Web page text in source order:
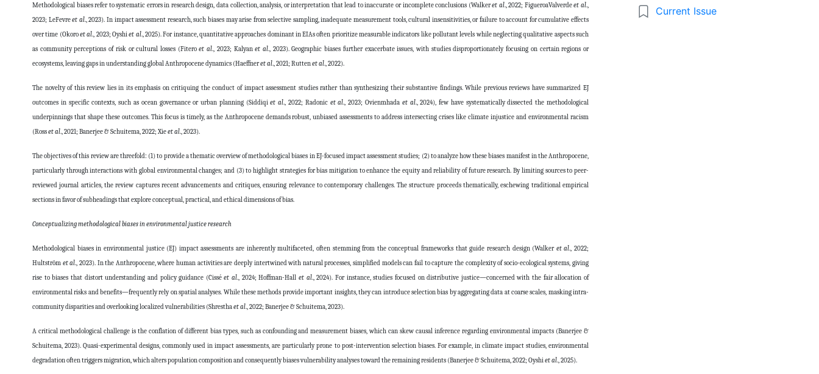
Methodological biases refer to systematic errors in research design, data collection, analysis, or interpretation that lead to inaccurate or incomplete conclusions (Walkeret al., 2022; FigueroaValverdeet al.,
2023; LeFevreet al., 2023). In impact assessment research, such biases may arise from selective sampling, inadequate measurement tools, cultural insensitivities, or failure to account for cumulative effects
over time (Okoroet al., 2023; Oyshiet al., 2025). For instance, quantitative approaches dominant in EIAs often prioritize measurable indicators like pollutant levels while neglecting qualitative aspects such
as community perceptions of risk or cultural losses (Fiteroet al., 2023; Kalyanet al., 2023). Geographic biases further exacerbate issues, with studies disproportionately focusing on certain regions or
ecosystems, leaving gaps in understanding global Anthropocene dynamics (Haeffneret al., 2021; Ruttenet al., 2022).
The novelty of this review lies in its emphasis on critiquing the conduct of impact assessment studies rather than synthesizing their substantive findings. While previous reviews have summarized EJ
outcomes in specific contexts, such as ocean governance or urban planning (Siddiqiet al., 2022; Radonic et al., 2023; Ovienmhada et al., 2024), few have systematically dissected the methodological
underpinnings that shape these outcomes. This focus is timely, as the Anthropocene demands robust, unbiased assessments to address intersecting crises like climate injustice and environmental racism
(Rosset al., 2021; Banerjee & Schuitema, 2022; Xieet al., 2023).
The objectives of this review are threefold: (1) to provide a thematic overview of methodological biases in EJ-focused impact assessment studies; (2) to analyze how these biases manifest in the Anthropocene,
particularly through interactions with global environmental changes; and (3) to highlight strategies for bias mitigation to enhance the equity and reliability of future research. By limiting sources to peer-
reviewed journal articles, the review captures recent advancements and critiques, ensuring relevance to contemporary challenges. The structure proceeds thematically, eschewing traditional empirical
sections in favor of subheadings that explore conceptual, practical, and ethical dimensions of bias.
Conceptualizing methodological biases in environmental justice research
Methodological biases in environmental justice (EJ) impact assessments are inherently multifaceted, often stemming from the conceptual frameworks that guide research design (Walker et al., 2022;
Hultström et al., 2023). In the Anthropocene, where human activities are deeply intertwined with natural processes, simplified models can fail to capture the complexity of socio-ecological systems, giving
rise to biases that distort understanding and policy guidance (Cisséet al., 2024; Hoffman-Hallet al., 2024). For instance, studies focused on distributive justice—concerned with the fair allocation of
environmental risks and benefits—frequently rely on spatial analyses. While these methods provide important insights, they can introduce selection bias by aggregating data at coarse scales, masking intra-
community disparities and overlooking localized vulnerabilities (Shresthaet al., 2022; Banerjee & Schuitema, 2023).
A critical methodological challenge is the conflation of different bias types, such as confounding and measurement biases, which can skew causal inference regarding environmental impacts (Banerjee &
Schuitema, 2023). Quasi-experimental designs, commonly used in impact assessments, are particularly prone to post-intervention selection biases. For example, in climate impact studies, environmental
degradation often triggers migration, which alters population composition and consequently biases vulnerability analyses toward the remaining residents (Banerjee & Schuitema, 2022; Oyshi et al., 2025).
Current Issue